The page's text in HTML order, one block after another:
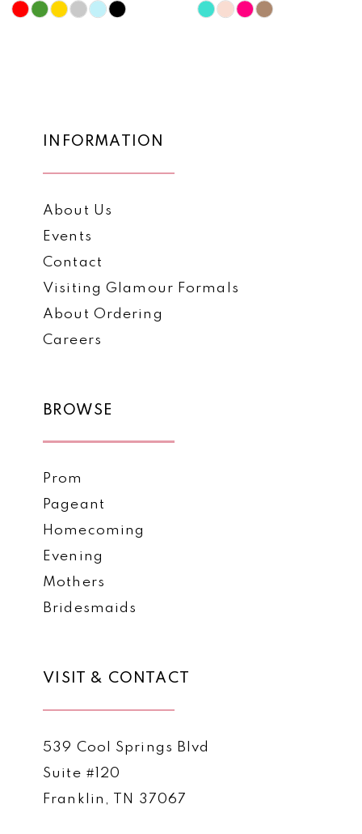
10
Skip
Skip
INFORMATION
About Us
Events
Contact
Visiting Glamour Formals
About Ordering
Careers
BROWSE
Prom
Pageant
Homecoming
Evening
Mothers
Bridesmaids
VISIT & CONTACT
539 Cool Springs Blvd
Suite #120
Franklin, TN 37067